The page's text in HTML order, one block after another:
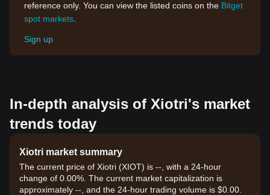
reference only. You can view the listed coins on the Bitget
spot markets
Sign up
In-depth analysis of Xiotri's market
trends today
Xiotri market summary
The current price of Xiotri (XIOT) is --, with a 24-hour
change of 0.00%. The current market capitalization is
approximately --, and the 24-hour trading volume is $0.00.